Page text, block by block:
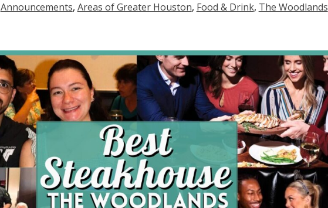
Announcements, Areas of Greater Houston, Food & Drink, The Woodlands